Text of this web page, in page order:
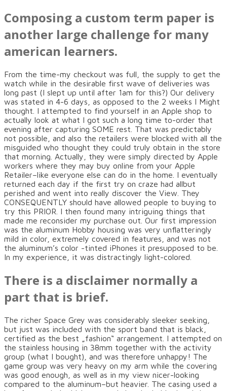
Composing a custom term paper is
another large challenge for many
american learners.
From the time-my checkout was full, the supply to get the
watch while in the desirable first wave of deliveries was
long past (I slept up until after 1am for this?) Our delivery
was stated in 4-6 days, as opposed to the 2 weeks I Might
thought. I attempted to find yourself in an Apple shop to
actually look at what I got such a long time to-order that
evening after capturing SOME rest. That was predictably
not possible, and also the retailers were blocked with all the
misguided who thought they could truly obtain in the store
that morning. Actually, they were simply directed by Apple
workers where they may buy online from your Apple
Retailer–like everyone else can do in the home. I eventually
returned each day if the first try on craze had allbut
perished and went into really discover the View. They
CONSEQUENTLY should have allowed people to buying to
try this PRIOR. I then found many intriguing things that
made me reconsider my purchase out. Our first impression
was the aluminum Hobby housing was very unflatteringly
mild in color, extremely covered in features, and was not
the aluminum’s color -tinted iPhones it presupposed to be.
In my experience, it was distractingly light-colored.
There is a disclaimer normally a
part that is brief.
The richer Space Grey was considerably sleeker seeking,
but just was included with the sport band that is black,
certified as the best „fashion“ arrangement. I attempted on
the stainless housing in 38mm together with the activity
group (what I bought), and was therefore unhappy! The
game group was very heavy on my arm while the covering
was good enough, as well as in my view nicer-looking
compared to the aluminum–but heavier. The casing used a